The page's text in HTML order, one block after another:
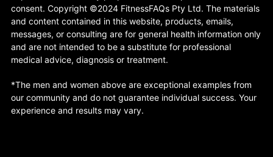
consent. Copyright ©2024 FitnessFAQs Pty Ltd. The materials
and content contained in this website, products, emails,
messages, or consulting are for general health information only
and are not intended to be a substitute for professional
medical advice, diagnosis or treatment.
*The men and women above are exceptional examples from
our community and do not guarantee individual success. Your
experience and results may vary.